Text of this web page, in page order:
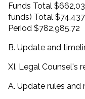
Funds Total
funds) Total
Period $782,985.72
B. Update and
XI. Legal Counsel's
A. Update rules and